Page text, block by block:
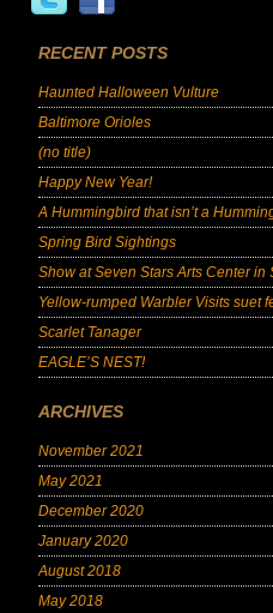
RECENT POSTS
Haunted Halloween Vulture
Baltimore Orioles
(no title)
Happy New Year!
A Hummingbird that isn’t a
Spring Bird Sightings
Show at Seven Stars Arts Center in
Yellow-rumped Warbler Visits suet
Scarlet Tanager
EAGLE’S NEST!
ARCHIVES
November 2021
May 2021
December 2020
January 2020
August 2018
May 2018